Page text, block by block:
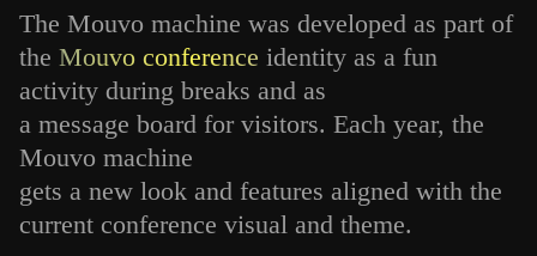
The Mouvo machine was developed as part of
the Mouvo conference identity as a fun
activity during breaks and as
a message board for visitors. Each year, the
Mouvo machine
gets a new look and features aligned with the
current conference visual and theme.